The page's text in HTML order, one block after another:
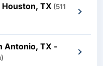
Houston, TX (511
Antonio, TX -